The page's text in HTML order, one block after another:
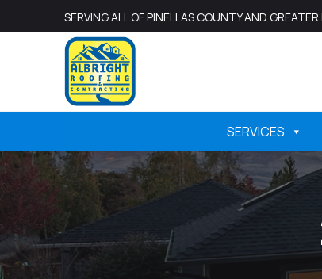
SERVING ALL OF PINELLAS COUNTY AND
SERVICES